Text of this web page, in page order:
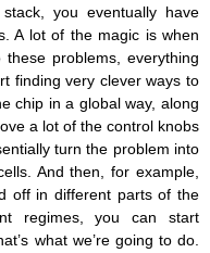
you eventually have
A lot of the magic is when
problems, everything
finding very clever ways to
chip in a global way, along
a lot of the control knobs
turn the problem into
And then, for example,
off in different parts of the
regimes, you can start
what we’re going to do.